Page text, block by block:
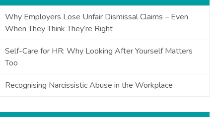
Why Employers Lose Unfair Dismissal Claims – Even
When They Think They’re Right
Self-Care for HR: Why Looking After Yourself Matters
Too
Recognising Narcissistic Abuse in the Workplace